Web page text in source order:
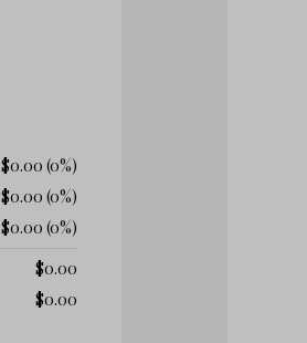
$0.00 (0%)
$0.00 (0%)
$0.00 (0%)
$0.00
$0.00